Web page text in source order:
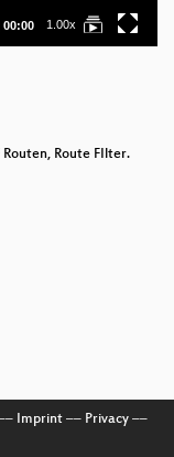
Total
00:00 1.00x
Routen, Route FIlter.
Imprint–– Privacy––